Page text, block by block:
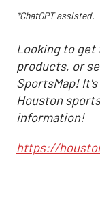
*ChatGPT assisted.
Looking to get
products, or
SportsMap!
Houston
information!
https://